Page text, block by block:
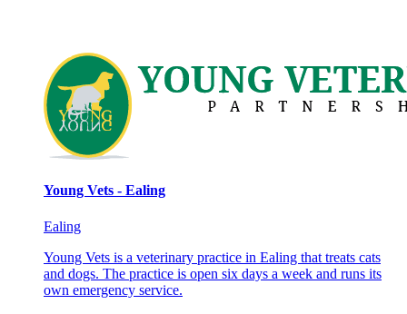
Young Vets - Ealing
Ealing
Young Vets is a veterinary practice in Ealing that treats cats
and dogs. The practice is open six days a week and runs its
own emergency service.